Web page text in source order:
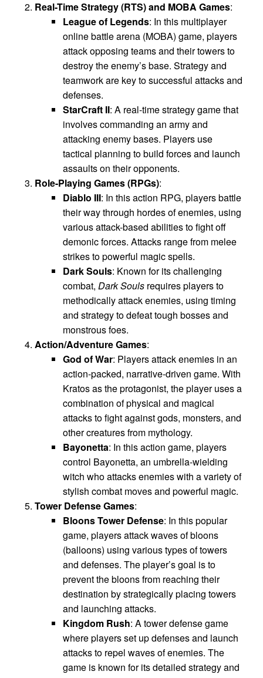
Real-Time Strategy (RTS) and MOBA Games:
League of Legends: In this multiplayer
online battle arena (MOBA) game, players
attack opposing teams and their towers to
destroy the enemy’s base. Strategy and
teamwork are key to successful attacks and
defenses.
StarCraft II: A real-time strategy game that
involves commanding an army and
attacking enemy bases. Players use
tactical planning to build forces and launch
assaults on their opponents.
Role-Playing Games (RPGs):
Diablo III: In this action RPG, players battle
their way through hordes of enemies, using
various attack-based abilities to fight off
demonic forces. Attacks range from melee
strikes to powerful magic spells.
Dark Souls: Known for its challenging
combat, Dark Souls requires players to
methodically attack enemies, using timing
and strategy to defeat tough bosses and
monstrous foes.
Action/Adventure Games:
God of War: Players attack enemies in an
action-packed, narrative-driven game. With
Kratos as the protagonist, the player uses a
combination of physical and magical
attacks to fight against gods, monsters, and
other creatures from mythology.
Bayonetta: In this action game, players
control Bayonetta, an umbrella-wielding
witch who attacks enemies with a variety of
stylish combat moves and powerful magic.
Tower Defense Games:
Bloons Tower Defense: In this popular
game, players attack waves of bloons
(balloons) using various types of towers
and defenses. The player’s goal is to
prevent the bloons from reaching their
destination by strategically placing towers
and launching attacks.
Kingdom Rush: A tower defense game
where players set up defenses and launch
attacks to repel waves of enemies. The
game is known for its detailed strategy and